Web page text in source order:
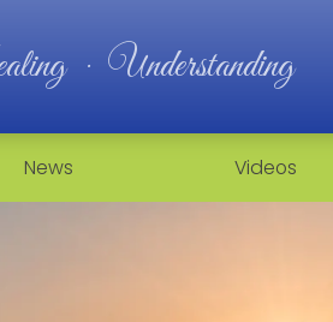
· Understanding
News Videos